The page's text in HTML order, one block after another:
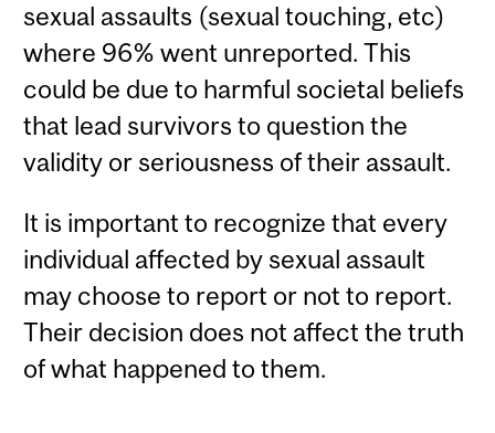
sexual assaults (sexual touching, etc)
where 96% went unreported. This
could be due to harmful societal beliefs
that lead survivors to question the
validity or seriousness of their assault.
It is important to recognize that every
individual affected by sexual assault
may choose to report or not to report.
Their decision does not affect the truth
of what happened to them.